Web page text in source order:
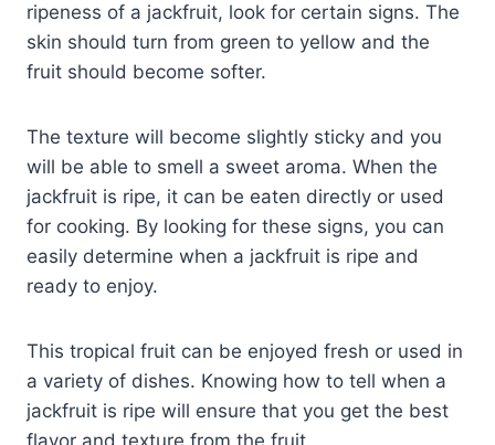
ripeness of a jackfruit, look for certain signs. The
skin should turn from green to yellow and the
fruit should become softer.
The texture will become slightly sticky and you
will be able to smell a sweet aroma. When the
jackfruit is ripe, it can be eaten directly or used
for cooking. By looking for these signs, you can
easily determine when a jackfruit is ripe and
ready to enjoy.
This tropical fruit can be enjoyed fresh or used in
a variety of dishes. Knowing how to tell when a
jackfruit is ripe will ensure that you get the best